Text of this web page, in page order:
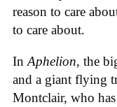
reason to care
to care about.
In Aphelion, the
and a giant flying
Montclair, who